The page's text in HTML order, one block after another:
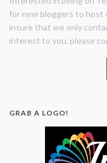
for new bloggers to host
insure that we only
interest to you, please
GRAB A LOGO!